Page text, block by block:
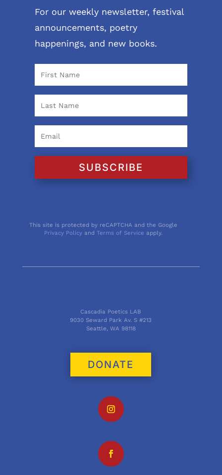
For our weekly newsletter, festival
announcements, poetry
happenings, and new books.
SUBSCRIBE
This site is protected by reCAPTCHA and the Google
Privacy Policy andTerms of Service apply.
Cascadia Poetics LAB
9030 Seward Park Av. S #213
Seattle, WA 98118
DONATE